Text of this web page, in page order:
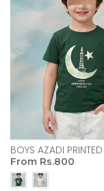
BOYS AZADI
From Rs.800